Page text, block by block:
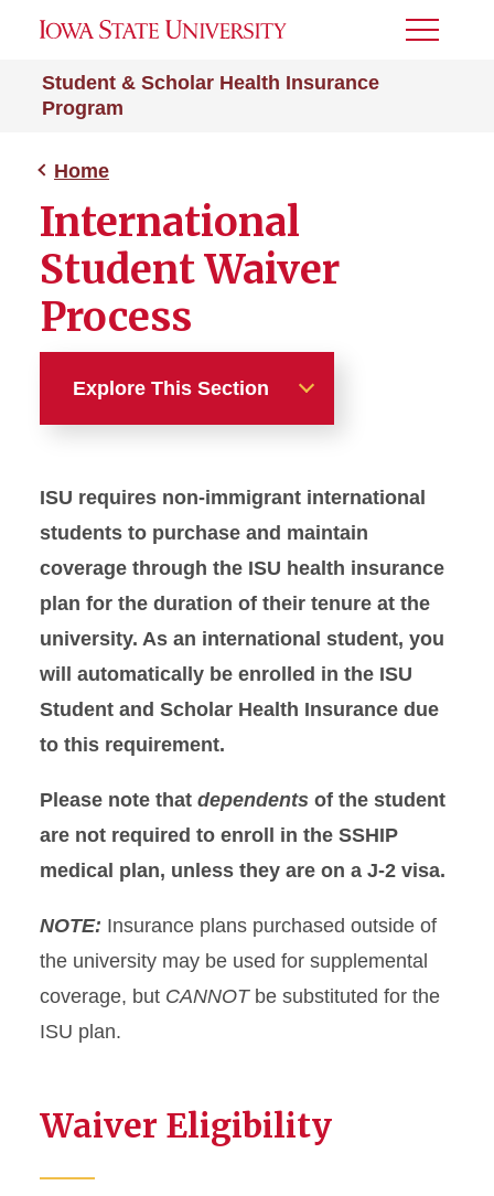
Student & Scholar Health Insurance
Program
Toggle
Home
International
Student Waiver
Process
Explore This Section
Eligibility & Cost
Insurance Plans
Waive
Mental Health
Insurance Education
Contact Us
ISU requires non-immigrant international
students to purchase and maintain
coverage through the ISU health insurance
plan for the duration of their tenure at the
university. As an international student, you
will automatically be enrolled in the ISU
Student and Scholar Health Insurance due
to this requirement.
Please note that dependents of the student
are not required to enroll in the SSHIP
medical plan, unless they are on a J-2 visa.
NOTE: Insurance plans purchased outside of
the university may be used for supplemental
coverage, but CANNOTbe substituted for the
ISU plan.
Waiver Eligibility